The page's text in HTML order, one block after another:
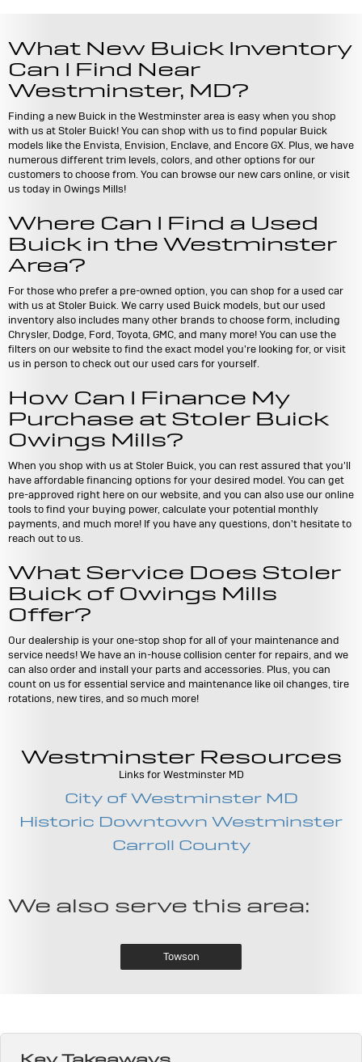
What New Buick Inventory
Can I Find Near
Westminster, MD?
Finding a new Buick in the Westminster area is easy when you shop
with us at Stoler Buick! You can shop with us to find popular Buick
models like the Envista, Envision, Enclave, and Encore GX. Plus, we have
numerous different trim levels, colors, and other options for our
customers to choose from. You can browse our new cars online, or visit
us today in Owings Mills!
Where Can I Find a Used
Buick in the Westminster
Area?
For those who prefer a pre-owned option, you can shop for a used car
with us at Stoler Buick. We carry used Buick models, but our used
inventory also includes many other brands to choose form, including
Chrysler, Dodge, Ford, Toyota, GMC, and many more! You can use the
filters on our website to find the exact model you're looking for, or visit
us in person to check out our used cars for yourself.
How Can I Finance My
Purchase at Stoler Buick
Owings Mills?
When you shop with us at Stoler Buick, you can rest assured that you'll
have affordable financing options for your desired model. You can get
pre-approved right here on our website, and you can also use our online
tools to find your buying power, calculate your potential monthly
payments, and much more! If you have any questions, don't hesitate to
reach out to us.
What Service Does Stoler
Buick of Owings Mills
Offer?
Our dealership is your one-stop shop for all of your maintenance and
service needs! We have an in-house collision center for repairs, and we
can also order and install your parts and accessories. Plus, you can
count on us for essential service and maintenance like oil changes, tire
rotations, new tires, and so much more!
Westminster Resources
Links for Westminster MD
City of Westminster MD
Historic Downtown Westminster
Carroll County
We also serve this area:
Towson